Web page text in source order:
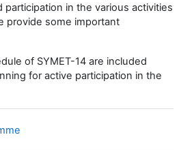
participation in the various activities
provide some important
of SYMET-14 are included
for active participation in the